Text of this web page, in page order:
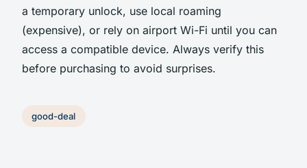
a temporary unlock, use local roaming
(expensive), or rely on airport Wi-Fi until you can
access a compatible device. Always verify this
before purchasing to avoid surprises.
good-deal